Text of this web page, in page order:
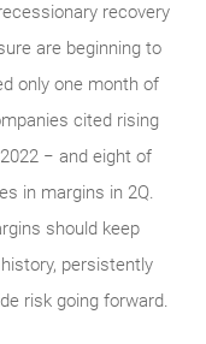
recovery
are beginning to
only one month of
cited rising
− and eight of
in margins in 2Q.
should keep
persistently
risk going forward.